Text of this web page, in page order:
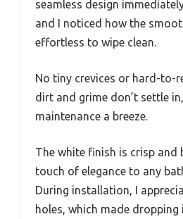
seamless design
and I noticed how the
effortless to wipe clean.
No tiny crevices or hard-to-
dirt and grime don’t settle
maintenance a breeze.
The white finish is crisp and
touch of elegance to any
During installation, I
holes, which made